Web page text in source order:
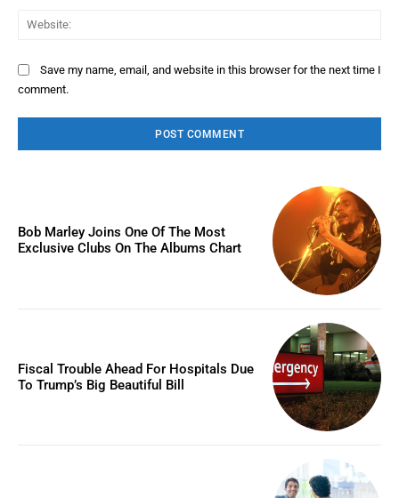
Save my name, email, and website in this browser for the next time I
comment.
Bob Marley Joins One Of The Most
Exclusive Clubs On The Albums Chart
Fiscal Trouble Ahead For Hospitals Due
To Trump’s Big Beautiful Bill